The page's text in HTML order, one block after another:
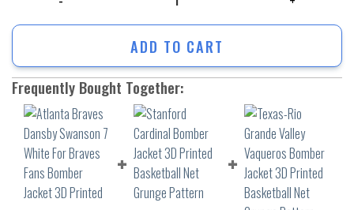
ADD TO CART
Frequently Bought Together: